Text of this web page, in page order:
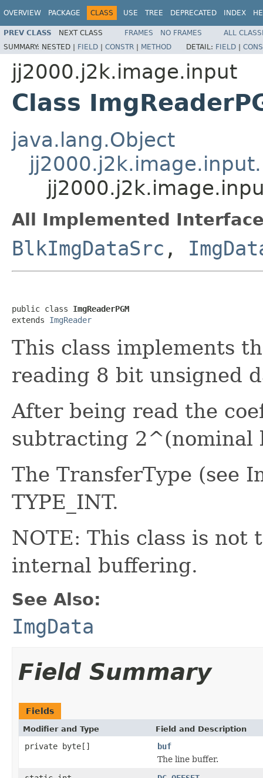
OVERVIEW PACKAGE CLASS USE TREE DEPRECATED INDEX
PREV CLASS NEXT CLASS FRAMES NO FRAMES
ALL
SUMMARY: NESTED | FIELD | CONSTR | METHOD DETAIL: FIELD |
jj2000.j2k.image.input
Class
java.lang.Object
All Implemented
BlkImgDataSrc ,
public class ImgReaderPGM
extends ImgReader
This class implements
reading 8 bit unsigned
After being read the
subtracting 2^(nominal
The TransferType (see
TYPE_INT.
NOTE: This class is not
internal buffering.
See Also:
ImgData
Field Summary
Fields
Modifier and Type Field and Description
private byte[]
buf
The line buffer.